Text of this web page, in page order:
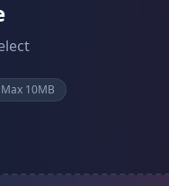
Max 10MB